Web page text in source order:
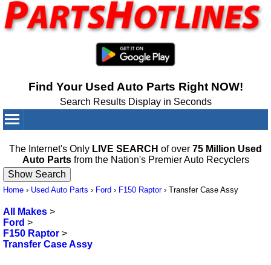
Find Your Used Auto Parts Right NOW!
Search Results Display in Seconds
The Internet's Only LIVE SEARCH of over 75 Million Used
Auto Partsfrom the Nation's Premier Auto Recyclers
Home › Used Auto Parts › Ford › F150 Raptor› Transfer Case Assy
All Makes >
Ford >
F150 Raptor >
Transfer Case Assy